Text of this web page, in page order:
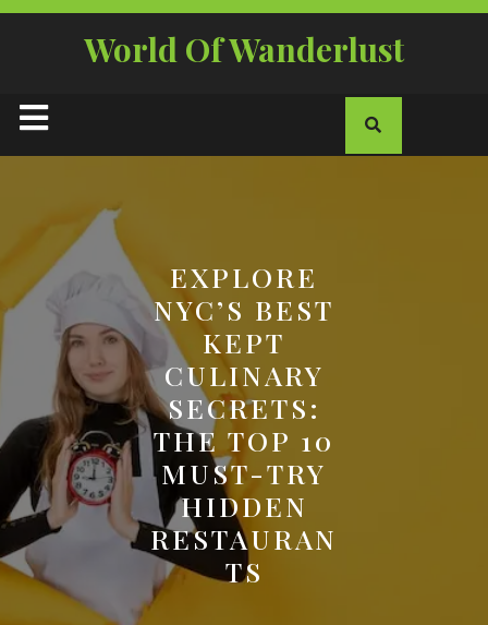
Skip
World Of Wanderlust
Open
Button
EXPLORE
NYC’S BEST
KEPT
CULINARY
SECRETS:
THE TOP 10
MUST-TRY
HIDDEN
RESTAURAN
TS